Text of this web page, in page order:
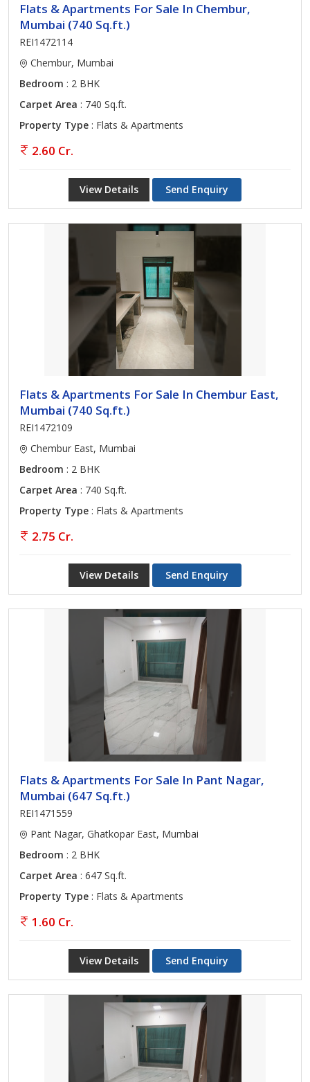
Flats & Apartments For Sale In Chembur,
Mumbai (740 Sq.ft.)
REI1472114
Chembur, Mumbai
Bedroom : 2 BHK
Carpet Area : 740 Sq.ft.
Property Type : Flats & Apartments
2.60 Cr.
View Details Send Enquiry
Flats & Apartments For Sale In Chembur East,
Mumbai (740 Sq.ft.)
REI1472109
Chembur East, Mumbai
Bedroom : 2 BHK
Carpet Area : 740 Sq.ft.
Property Type : Flats & Apartments
2.75 Cr.
View Details Send Enquiry
Flats & Apartments For Sale In Pant Nagar,
Mumbai (647 Sq.ft.)
REI1471559
Pant Nagar, Ghatkopar East, Mumbai
Bedroom : 2 BHK
Carpet Area : 647 Sq.ft.
Property Type : Flats & Apartments
1.60 Cr.
View Details Send Enquiry